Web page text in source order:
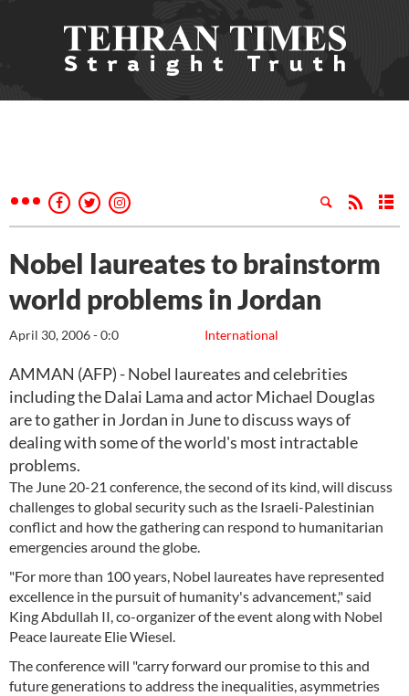
Nobel laureates to brainstorm
world problems in Jordan
International
April 30, 2006 - 0:0
AMMAN (AFP) - Nobel laureates and celebrities
including the Dalai Lama and actor Michael Douglas
are to gather in Jordan in June to discuss ways of
dealing with some of the world's most intractable
problems.
The June 20-21 conference, the second of its kind, will discuss
challenges to global security such as the Israeli-Palestinian
conflict and how the gathering can respond to humanitarian
emergencies around the globe.
"For more than 100 years, Nobel laureates have represented
excellence in the pursuit of humanity's advancement," said
King Abdullah II, co-organizer of the event along with Nobel
Peace laureate Elie Wiesel.
The conference will "carry forward our promise to this and
future generations to address the inequalities, asymmetries